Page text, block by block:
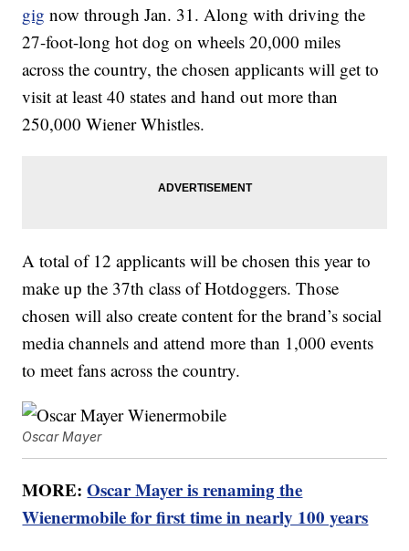
gig now through Jan. 31. Along with driving the
27-foot-long hot dog on wheels 20,000 miles
across the country, the chosen applicants will get to
visit at least 40 states and hand out more than
250,000 Wiener Whistles.
A total of 12 applicants will be chosen this year to
make up the 37th class of Hotdoggers. Those
chosen will also create content for the brand’s social
media channels and attend more than 1,000 events
to meet fans across the country.
Oscar Mayer
MORE:Oscar Mayer is renaming the
Wienermobile for first time in nearly 100 years